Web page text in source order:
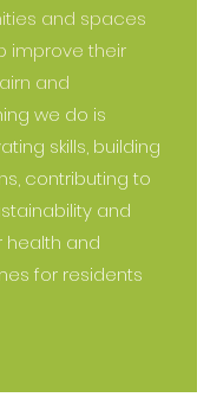
and spaces
improve their
and
we do is
skills, building
contributing to
and
health and
for residents